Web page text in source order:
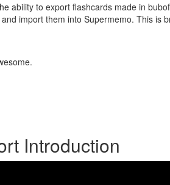
ability to export flashcards made in
import them into Supermemo. This is
Introduction